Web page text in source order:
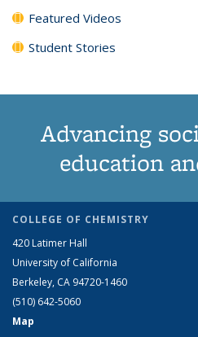
Featured Videos
Student Stories
Advancing
education
COLLEGE OF CHEMISTRY
420 Latimer Hall
University of California
Berkeley, CA 94720-1460
(510) 642-5060
Map